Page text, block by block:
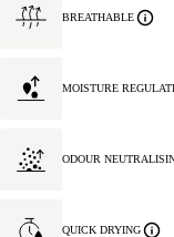
BREATHABLE
MOISTURE
ODOUR
QUICK DRYING